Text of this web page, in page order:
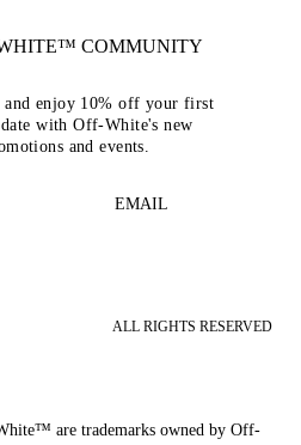
COMMUNITY
enjoy 10% off your first
with Off-White's new
and events.
EMAIL
ALL RIGHTS RESERVED
are trademarks owned by Off-